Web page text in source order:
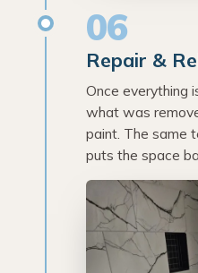
06
Repair &
Once everything
what was
paint. The same
puts the space